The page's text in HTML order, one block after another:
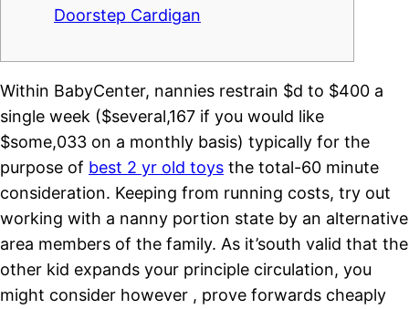
Doorstep Cardigan
Within BabyCenter, nannies restrain $d to $400 a
single week ($several,167 if you would like
$some,033 on a monthly basis) typically for the
purpose of best 2 yr old toys the total-60 minute
consideration. Keeping from running costs, try out
working with a nanny portion state by an alternative
area members of the family. As it’south valid that the
other kid expands your principle circulation, you
might consider however , prove forwards cheaply